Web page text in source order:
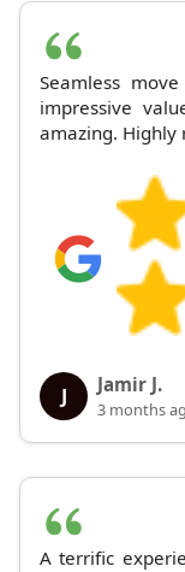
Seamless
impressive
amazing. Highly
J Jamir J.
3 months
A terrific